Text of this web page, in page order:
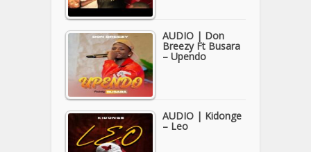
AUDIO | Don
Breezy Ft Busara
– Upendo
AUDIO | Kidonge
– Leo